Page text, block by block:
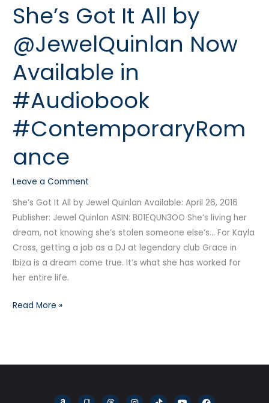
She’s Got It All by
@JewelQuinlan Now
Available in
#Audiobook
#ContemporaryRom
ance
Leave a Comment
She’s Got It All by Jewel Quinlan Available: April 26, 2016
Publisher: Jewel Quinlan ASIN: B01EQUN3OO She’s living her
dream, not knowing she’s stolen someone else’s… For Kayla
Cross, getting a job as a DJ at legendary club Grace in
Ibiza is a dream come true. It’s what she has worked for
her entire life.
She’s
Got
It
All
by
Now
in
#ContemporaryRomance
Read More »
A G T I T Y F